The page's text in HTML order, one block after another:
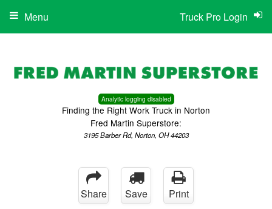
Analytic logging disabled
Finding the Right Work Truck in Norton
Fred Martin Superstore:
3195 Barber Rd, Norton, OH 44203
Truck Pro Login
Menu
Share Save Print